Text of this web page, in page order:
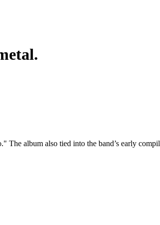
album also tied into the band’s early